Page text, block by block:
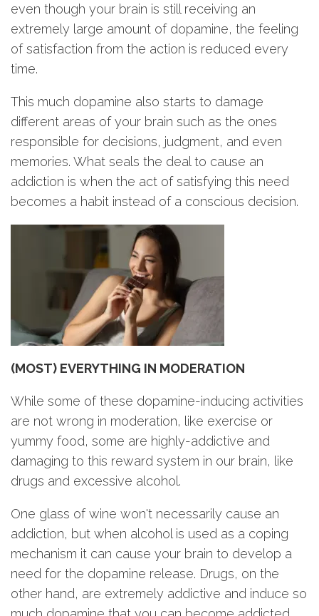
even though your brain is still receiving an
extremely large amount of dopamine, the feeling
of satisfaction from the action is reduced every
time.
This much dopamine also starts to damage
different areas of your brain such as the ones
responsible for decisions, judgment, and even
memories. What seals the deal to cause an
addiction is when the act of satisfying this need
becomes a habit instead of a conscious decision.
(MOST) EVERYTHING IN MODERATION
While some of these dopamine-inducing activities
are not wrong in moderation, like exercise or
yummy food, some are highly-addictive and
damaging to this reward system in our brain, like
drugs and excessive alcohol.
One glass of wine won't necessarily cause an
addiction, but when alcohol is used as a coping
mechanism it can cause your brain to develop a
need for the dopamine release. Drugs, on the
other hand, are extremely addictive and induce so